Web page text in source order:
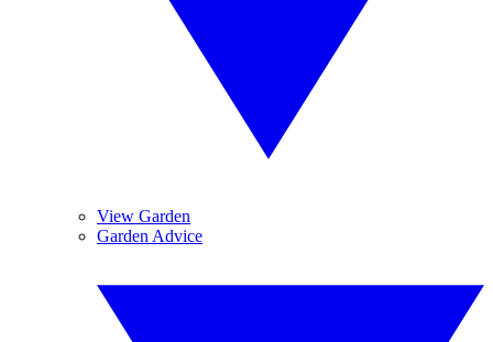
View Garden
Garden Advice